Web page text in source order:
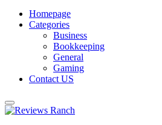
Homepage
Categories
Business
Bookkeeping
General
Gaming
Contact US